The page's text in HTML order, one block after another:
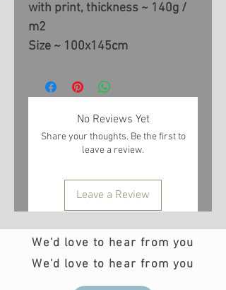
with print, thickness ~ 140g /
m2
Size ~ 100x145cm
No Reviews Yet
Share your thoughts. Be the first to
leave a review.
Leave a Review
We'd love to hear from you
We'd love to hear from you